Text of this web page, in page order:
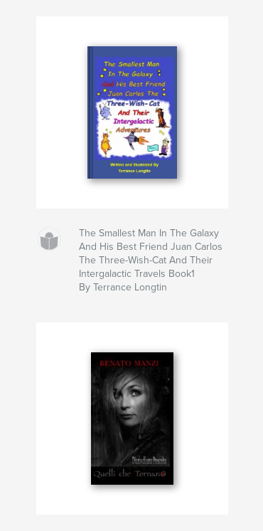
The Smallest Man In The Galaxy
And His Best Friend Juan Carlos
The Three-Wish-Cat And Their
Intergalactic Travels Book1
By Terrance Longtin